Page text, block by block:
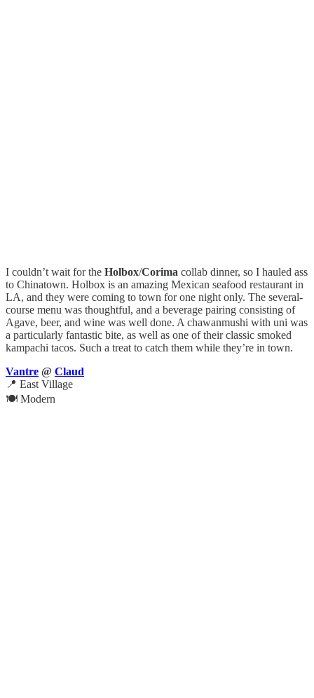
I couldn’t wait for the Holbox/Corima collab dinner, so I hauled ass
to Chinatown. Holbox is an amazing Mexican seafood restaurant in
LA, and they were coming to town for one night only. The several-
course menu was thoughtful, and a beverage pairing consisting of
Agave, beer, and wine was well done. A chawanmushi with uni was
a particularly fantastic bite, as well as one of their classic smoked
kampachi tacos. Such a treat to catch them while they’re in town.
Vantre @ Claud
📍 East Village
🍽️ Modern